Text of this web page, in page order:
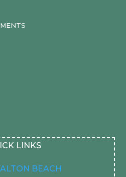
LINKS
BEACH